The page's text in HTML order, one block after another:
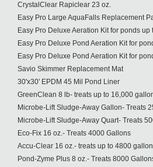
CrystalClear Rapiclear 23 oz.
Easy Pro Large AquaFalls Replacement
Easy Pro Deluxe Aeration Kit for ponds
Easy Pro Deluxe Pond Aeration Kit for
Easy Pro Deluxe Pond Aeration Kit for
Savio Skimmer Replacement Mat
30'x30' EPDM 45 Mil Pond Liner
GreenClean 8 lb- treats up to 16,000
Microbe-Lift Sludge-Away Gallon- Treats
Microbe-Lift Sludge-Away Quart- Treats
Eco-Fix 16 oz.- Treats 4000 Gallons
Accu-Clear 16 oz.- treats up to 4800
Pond-Zyme Plus 8 oz.- Treats 8000